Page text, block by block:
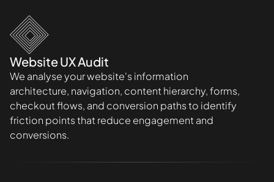
Website UX Audit
We analyse your website's information
architecture, navigation, content hierarchy, forms,
checkout flows, and conversion paths to identify
friction points that reduce engagement and
conversions.